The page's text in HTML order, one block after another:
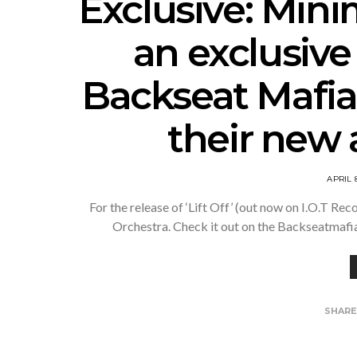
Exclusive:
an
Backseat
their new
APRIL
For the release of ‘Lift Off’ (out now on I.O.T
Orchestra. Check it out on the
SHARE